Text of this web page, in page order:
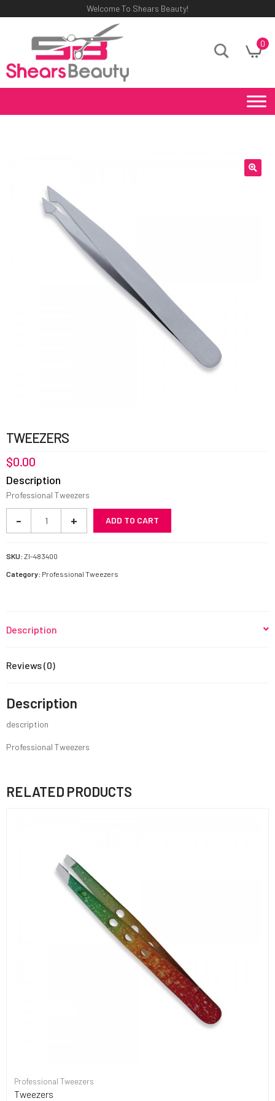
Welcome To Shears Beauty!
0
TWEEZERS
$0.00
Description
Professional Tweezers
+
quantity
- ADD TO CART
SKU: ZI-483400
Category: Professional Tweezers
Description
Reviews (0)
Description
description
Professional Tweezers
RELATED PRODUCTS
Professional Tweezers
Tweezers